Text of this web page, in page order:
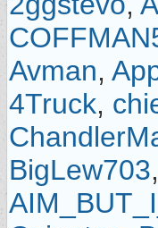
Avman,
4Truck,
BigLew703,